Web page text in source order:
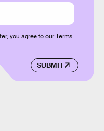
SUBMIT
you agree to ourTerms